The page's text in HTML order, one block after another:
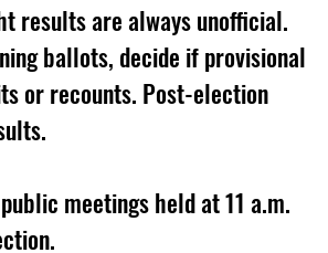
results are always unofficial.
ballots, decide if provisional
or recounts. Post-election
meetings held at 11 a.m.